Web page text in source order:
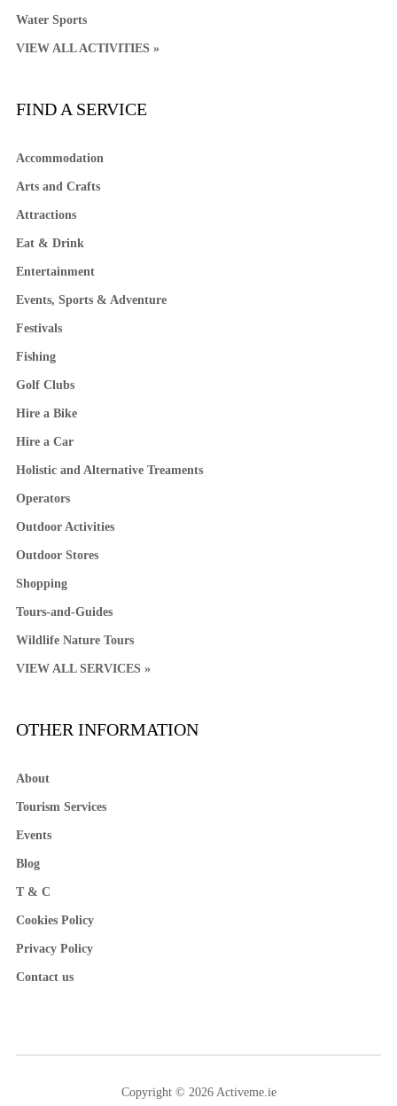
Water Sports
VIEW ALL ACTIVITIES »
FIND A SERVICE
Accommodation
Arts and Crafts
Attractions
Eat & Drink
Entertainment
Events, Sports & Adventure
Festivals
Fishing
Golf Clubs
Hire a Bike
Hire a Car
Holistic and Alternative Treaments
Operators
Outdoor Activities
Outdoor Stores
Shopping
Tours-and-Guides
Wildlife Nature Tours
VIEW ALL SERVICES »
OTHER INFORMATION
About
Tourism Services
Events
Blog
T & C
Cookies Policy
Privacy Policy
Contact us
Copyright © 2026 Activeme.ie